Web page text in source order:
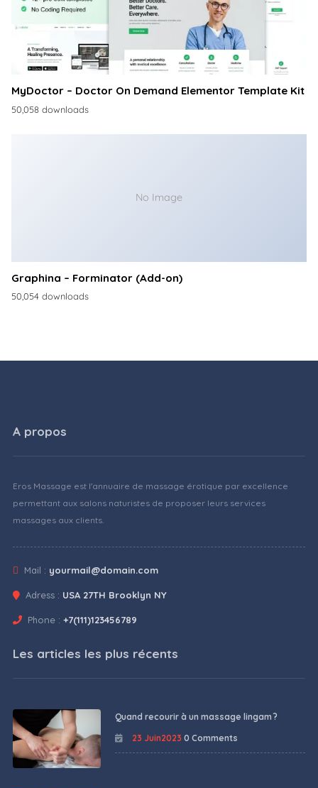
MyDoctor – Doctor On Demand Elementor Template Kit
50,058 downloads
No Image
Graphina – Forminator (Add-on)
50,054 downloads
A propos
Eros Massage est l'annuaire de massage érotique par excellence
permettant aux salons naturistes de proposer leurs services
massages aux clients.
Mail : yourmail@domain.com
Adress : USA 27TH Brooklyn NY
Phone : +7(111)123456789
Les articles les plus récents
Quand recourir à un massage lingam ?
23 Juin2023 0 Comments